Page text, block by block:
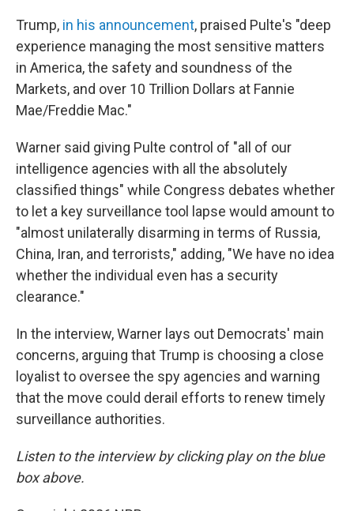
Trump, in his announcement, praised Pulte's "deep
experience managing the most sensitive matters
in America, the safety and soundness of the
Markets, and over 10 Trillion Dollars at Fannie
Mae/Freddie Mac."
Warner said giving Pulte control of "all of our
intelligence agencies with all the absolutely
classified things" while Congress debates whether
to let a key surveillance tool lapse would amount to
"almost unilaterally disarming in terms of Russia,
China, Iran, and terrorists," adding, "We have no idea
whether the individual even has a security
clearance."
In the interview, Warner lays out Democrats' main
concerns, arguing that Trump is choosing a close
loyalist to oversee the spy agencies and warning
that the move could derail efforts to renew timely
surveillance authorities.
Listen to the interview by clicking play on the blue
box above.